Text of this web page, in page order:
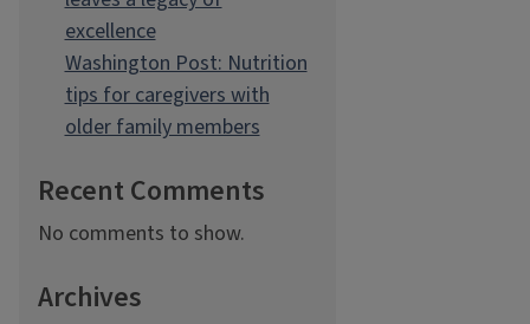
excellence
Washington Post: Nutrition
tips for caregivers with
older family members
Recent Comments
No comments to show.
Archives